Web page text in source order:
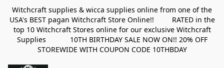
Witchcraft supplies & wicca supplies online from one of the
USA's BEST pagan Witchcraft Store Online!! RATED in the
top 10 Witchcraft Stores online for our exclusive Witchcraft
Supplies 10TH BIRTHDAY SALE NOW ON!! 20% OFF
STOREWIDE WITH COUPON CODE 10THBDAY